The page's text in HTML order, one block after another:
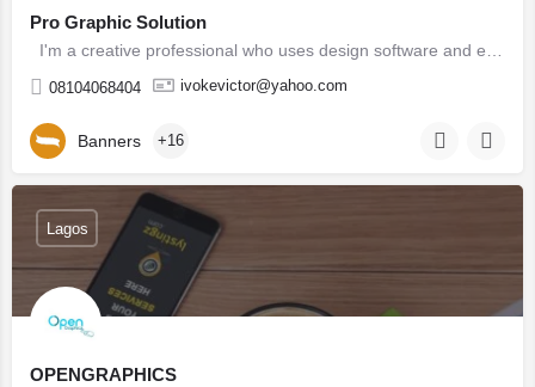
Pro Graphic Solution
08104068404 ivokevictor@yahoo.com
Banners +16
OPENGRAPHICS
Lagos